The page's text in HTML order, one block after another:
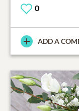
0
ADD A